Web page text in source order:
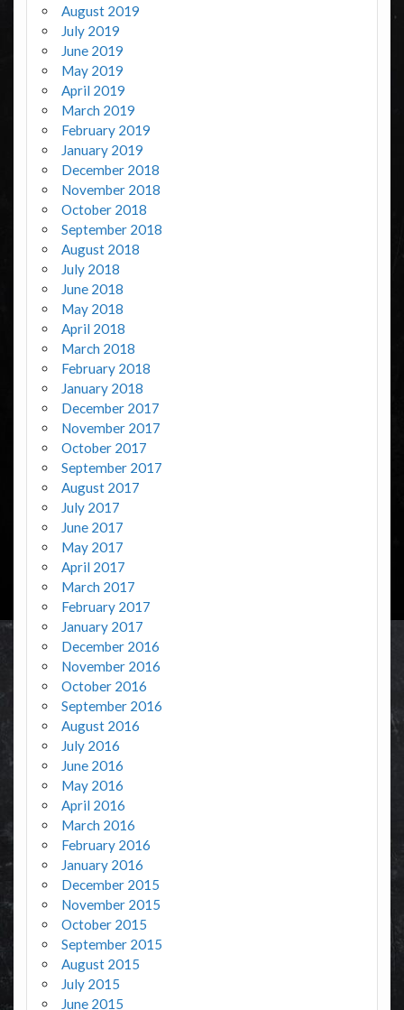
August 2019
July 2019
June 2019
May 2019
April 2019
March 2019
February 2019
January 2019
December 2018
November 2018
October 2018
September 2018
August 2018
July 2018
June 2018
May 2018
April 2018
March 2018
February 2018
January 2018
December 2017
November 2017
October 2017
September 2017
August 2017
July 2017
June 2017
May 2017
April 2017
March 2017
February 2017
January 2017
December 2016
November 2016
October 2016
September 2016
August 2016
July 2016
June 2016
May 2016
April 2016
March 2016
February 2016
January 2016
December 2015
November 2015
October 2015
September 2015
August 2015
July 2015
June 2015